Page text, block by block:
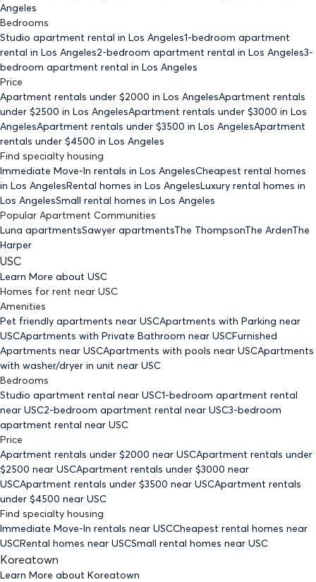
Angeles
Bedrooms
Studio apartment rental in Los Angeles1-bedroom apartment
rental in Los Angeles2-bedroom apartment rental in Los Angeles3-
bedroom apartment rental in Los Angeles
Price
Apartment rentals under $2000 in Los AngelesApartment rentals
under $2500 in Los AngelesApartment rentals under $3000 in Los
AngelesApartment rentals under $3500 in Los AngelesApartment
rentals under $4500 in Los Angeles
Find specialty housing
Immediate Move-In rentals in Los AngelesCheapest rental homes
in Los AngelesRental homes in Los AngelesLuxury rental homes in
Los AngelesSmall rental homes in Los Angeles
Popular Apartment Communities
Luna apartmentsSawyer apartmentsThe ThompsonThe ArdenThe
Harper
USC
Learn More about USC
Homes for rent near USC
Amenities
Pet friendly apartments near USCApartments with Parking near
USCApartments with Private Bathroom near USCFurnished
Apartments near USCApartments with pools near USCApartments
with washer/dryer in unit near USC
Bedrooms
Studio apartment rental near USC1-bedroom apartment rental
near USC2-bedroom apartment rental near USC3-bedroom
apartment rental near USC
Price
Apartment rentals under $2000 near USCApartment rentals under
$2500 near USCApartment rentals under $3000 near
USCApartment rentals under $3500 near USCApartment rentals
under $4500 near USC
Find specialty housing
Immediate Move-In rentals near USCCheapest rental homes near
USCRental homes near USCSmall rental homes near USC
Koreatown
Learn More about Koreatown